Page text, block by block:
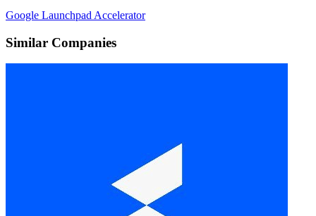
Google Launchpad Accelerator
Similar Companies